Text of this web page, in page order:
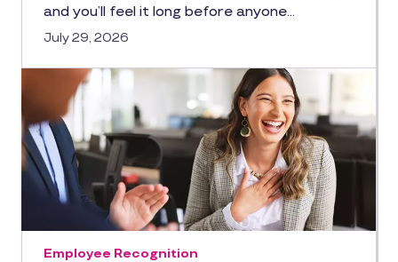
and you’ll feel it long before anyone…
July 29, 2026
Employee Recognition